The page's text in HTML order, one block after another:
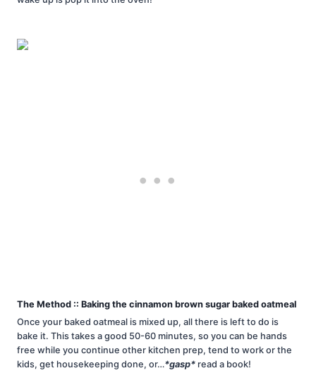
The Method :: Baking the cinnamon brown sugar baked oatmeal
Once your baked oatmeal is mixed up, all there is left to do is
bake it. This takes a good 50-60 minutes, so you can be hands
free while you continue other kitchen prep, tend to work or the
kids, get housekeeping done, or…*gasp* read a book!